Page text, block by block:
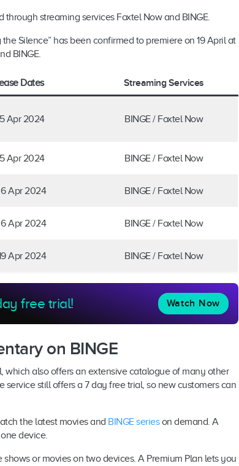
streaming services Foxtel Now and BINGE.
Silence” has been confirmed to premiere on 19 April at
BINGE.
Dates Streaming Services
Apr 2024 BINGE / Foxtel Now
Apr 2024 BINGE / Foxtel Now
Apr 2024 BINGE / Foxtel Now
Apr 2024 BINGE / Foxtel Now
Apr 2024 BINGE / Foxtel Now
free trial! Watch Now
on BINGE
which also offers an extensive catalogue of many other
still offers a 7 day free trial, so new customers can
the latest movies and BINGE serieson demand. A
device.
or movies on two devices. A Premium Plan lets you